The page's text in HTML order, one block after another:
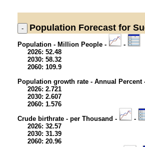
Population Forecast for
Population - Million People -
-
2026: 52.48
2030: 58.32
2060: 109.9
Population growth rate - Annual Percent
2026: 2.721
2030: 2.607
2060: 1.576
Crude birthrate - per Thousand -
-
2026: 32.57
2030: 31.39
2060: 20.96